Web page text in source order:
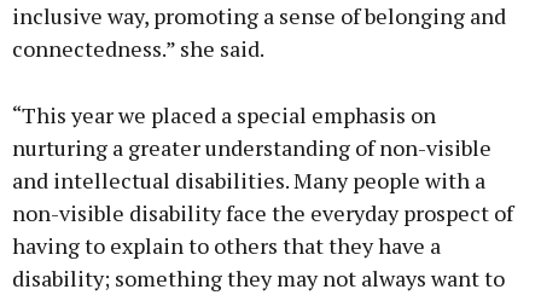
inclusive way, promoting a sense of belonging and
connectedness.” she said.
“This year we placed a special emphasis on
nurturing a greater understanding of non-visible
and intellectual disabilities. Many people with a
non-visible disability face the everyday prospect of
having to explain to others that they have a
disability; something they may not always want to